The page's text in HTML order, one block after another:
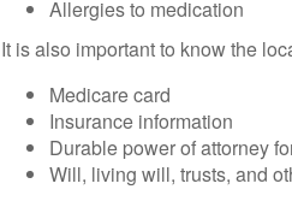
Allergies to medication
It is also important to know the
Medicare card
Insurance information
Durable power of attorney
Will, living will, trusts, and